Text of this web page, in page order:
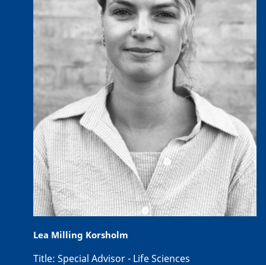
Lea Milling Korsholm
Title: Special Advisor - Life Sciences